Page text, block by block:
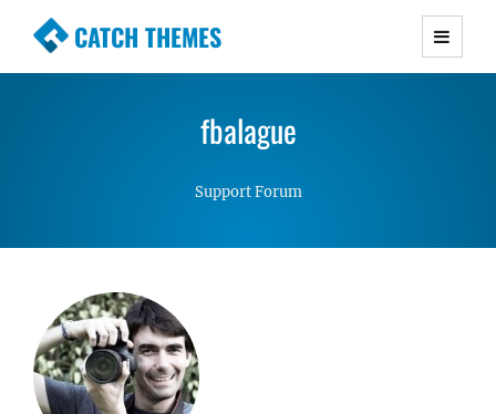
CATCH THEMES
Premium Responsive WordPress Themes with
Simple, Clean and Lightweight Responsive
fbalague
Support Forum